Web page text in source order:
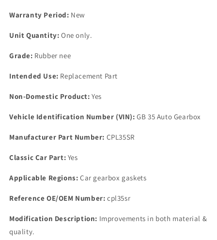
Sump
Sump
Warranty Period: New
Unit Quantity: One only.
Grade: Rubber nee
Intended Use: Replacement Part
Non-Domestic Product: Yes
Vehicle Identification Number (VIN): GB 35 Auto Gearbox
Manufacturer Part Number: CPL35SR
Classic Car Part: Yes
Applicable Regions: Car gearbox gaskets
Reference OE/OEM Number: cpl35sr
Modification Description: Improvements in both material &
quality.